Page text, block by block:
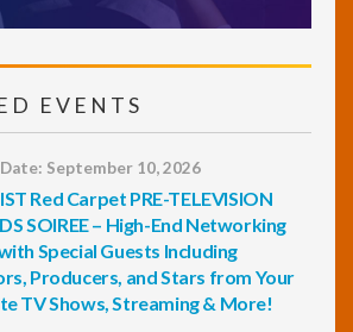
EVENTS
Date: September 10, 2026
Red Carpet PRE-TELEVISION
SOIREE – High-End Networking
Special Guests Including
Producers, and Stars from Your
TV Shows, Streaming & More!